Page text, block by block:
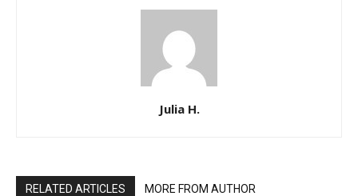
Julia H.
RELATED ARTICLES MORE FROM AUTHOR